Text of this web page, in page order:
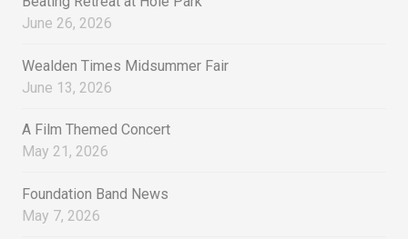
June 26, 2026
Wealden Times Midsummer Fair
June 13, 2026
A Film Themed Concert
May 21, 2026
Foundation Band News
May 7, 2026